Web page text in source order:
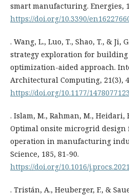
smart manufacturing. Energies,
https://doi.org/10.3390/
. Wang, L., Luo, T., Shao, T., & Ji,
strategy exploration for building
optimization-aided approach.
Architectural Computing, 21(3),
https://doi.org/10.1177/
. Islam, M., Rahman, M., Heidari,
Optimal onsite microgrid design
operation in manufacturing
Science, 185, 81-90.
https://doi.org/10.1016/
. Tristán, A., Heuberger, F., &